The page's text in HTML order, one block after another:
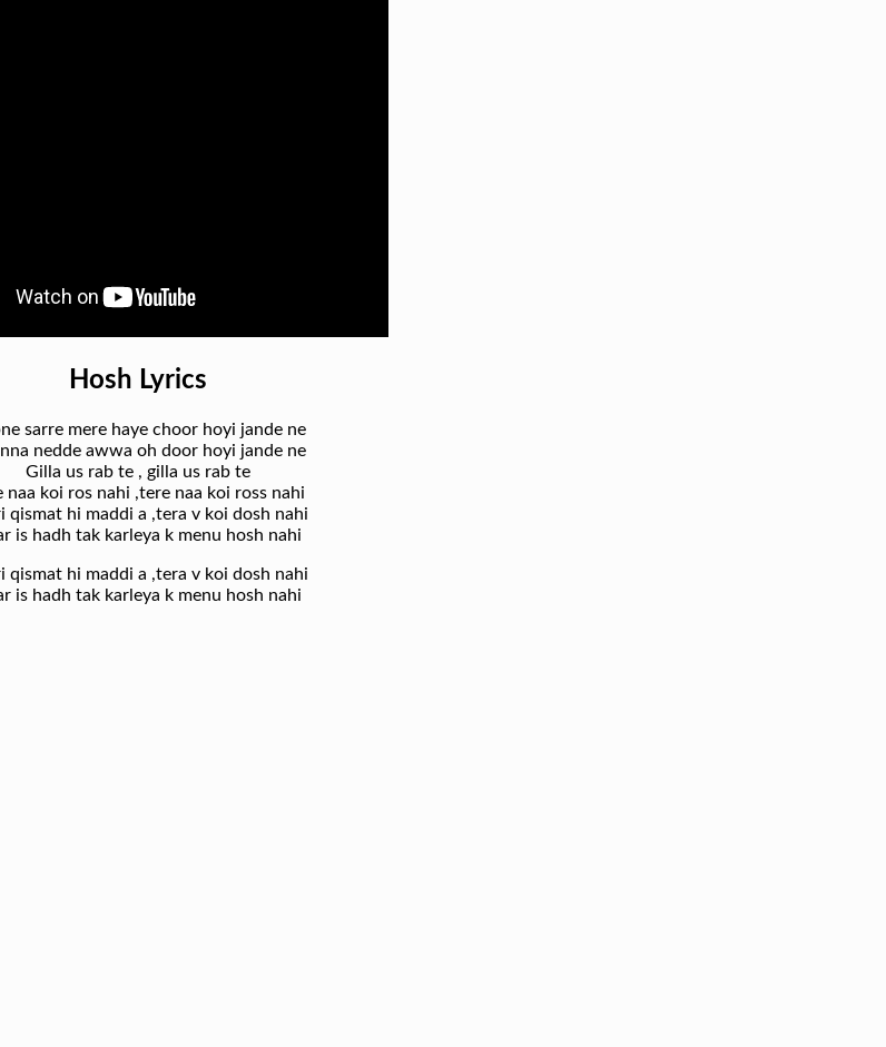
Hosh Lyrics
sarre mere haye choor hoyi jande ne
nedde awwa oh door hoyi jande ne
Gilla us rab te , gilla us rab te
naa koi ros nahi ,tere naa koi ross nahi
qismat hi maddi a ,tera v koi dosh nahi
is hadh tak karleya k menu hosh nahi
qismat hi maddi a ,tera v koi dosh nahi
is hadh tak karleya k menu hosh nahi